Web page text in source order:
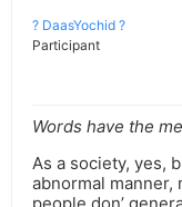
? DaasYochid ?
Participant
Words have the
As a society, yes,
abnormal manner,